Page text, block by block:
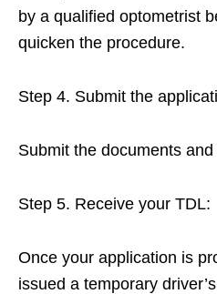
by a qualified optometrist
quicken the procedure.
Step 4. Submit the
Submit the documents
Step 5. Receive your TDL:
Once your application is
issued a temporary